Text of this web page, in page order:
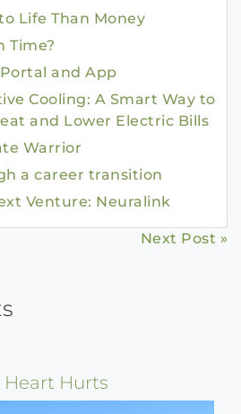
Life Than Money
Time?
and App
Cooling: A Smart Way to
and Lower Electric Bills
Warrior
a career transition
Venture: Neuralink
Next Post »
Heart Hurts